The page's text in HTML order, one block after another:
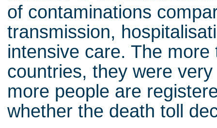
of contaminations
transmission,
intensive care. The
countries, they were
more people are
whether the death toll